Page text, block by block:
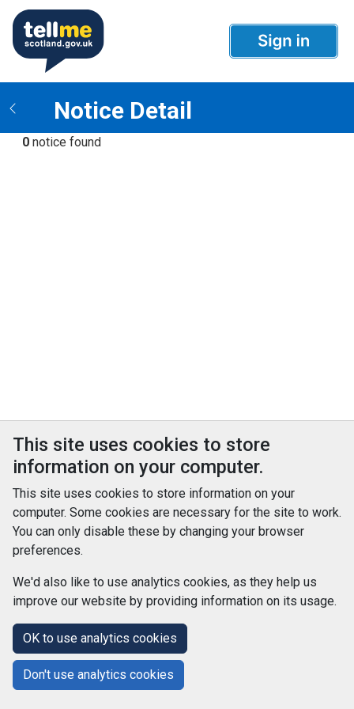
Notice Detail
0 notice found
This site uses cookies to store
information on your computer.
This site uses cookies to store information on your
computer. Some cookies are necessary for the site to work.
You can only disable these by changing your browser
preferences.
We'd also like to use analytics cookies, as they help us
improve our website by providing information on its usage.
OK to use analytics cookies
Don't use analytics cookies
TCS DigiGOV
Help Centre Accessibility
Terms and Conditions
Privacy Policy